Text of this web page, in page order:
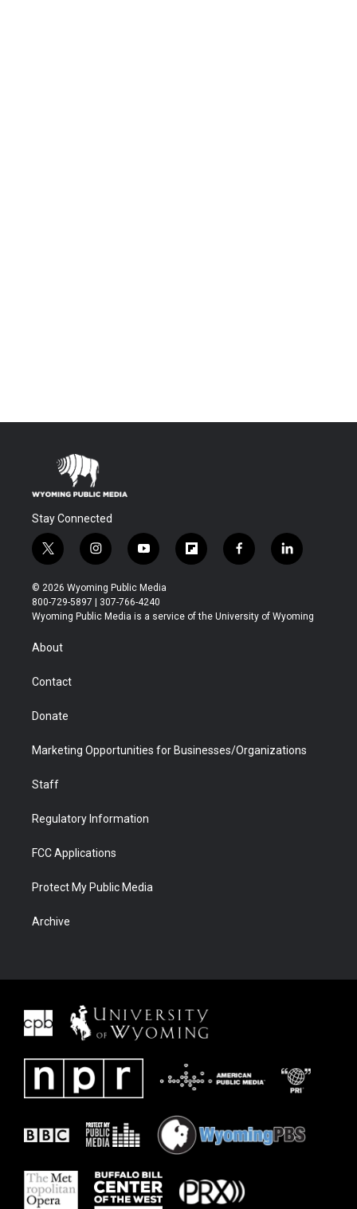
Stay Connected
t
w
i
t
t
i
n
s
t
a
y
o
u
t
u
f
l
b
f
a
b
l
i
e
© 2026 Wyoming Public Media
800-729-5897 | 307-766-4240
Wyoming Public Media is a service of the University of Wyoming
About
Contact
Donate
Marketing Opportunities for Businesses/Organizations
Staff
Regulatory Information
FCC Applications
Protect My Public Media
Archive